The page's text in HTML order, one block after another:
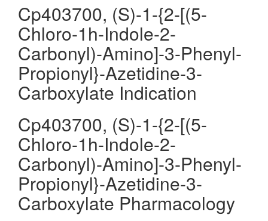
Cp403700, (S)-1-{2-[(5-
Chloro-1h-Indole-2-
Carbonyl)-Amino]-3-Phenyl-
Propionyl}-Azetidine-3-
Carboxylate Indication
Cp403700, (S)-1-{2-[(5-
Chloro-1h-Indole-2-
Carbonyl)-Amino]-3-Phenyl-
Propionyl}-Azetidine-3-
Carboxylate Pharmacology